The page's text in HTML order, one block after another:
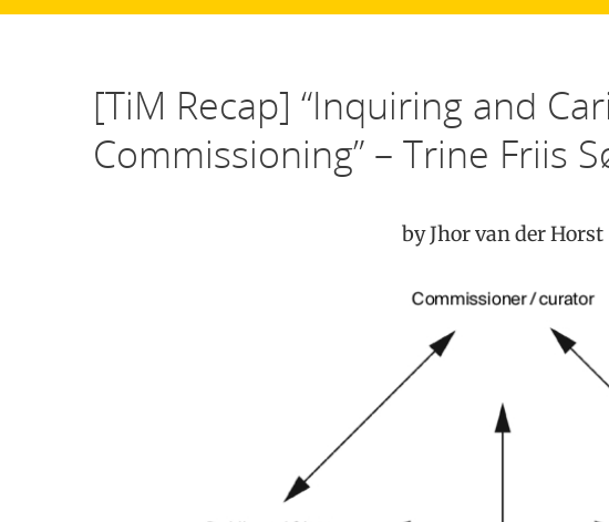
[TiM Recap] “Inquiring and
Commissioning” – Trine Friis
by Jhor van der Horst